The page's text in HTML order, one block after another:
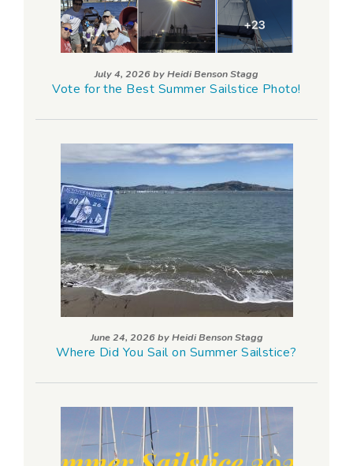
July 4, 2026 byHeidi Benson Stagg
Vote for the Best Summer Sailstice Photo!
June 24, 2026 byHeidi Benson Stagg
Where Did You Sail on Summer Sailstice?